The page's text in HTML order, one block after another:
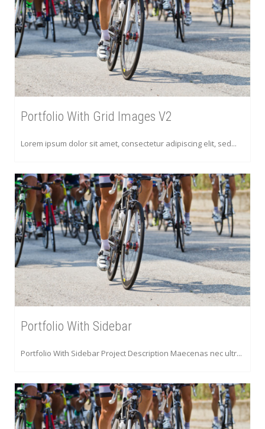
Portfolio With Grid Images V2
Lorem ipsum dolor sit amet, consectetur adipiscing elit, sed...
Portfolio With Sidebar
Portfolio With Sidebar Project Description Maecenas nec ultr...